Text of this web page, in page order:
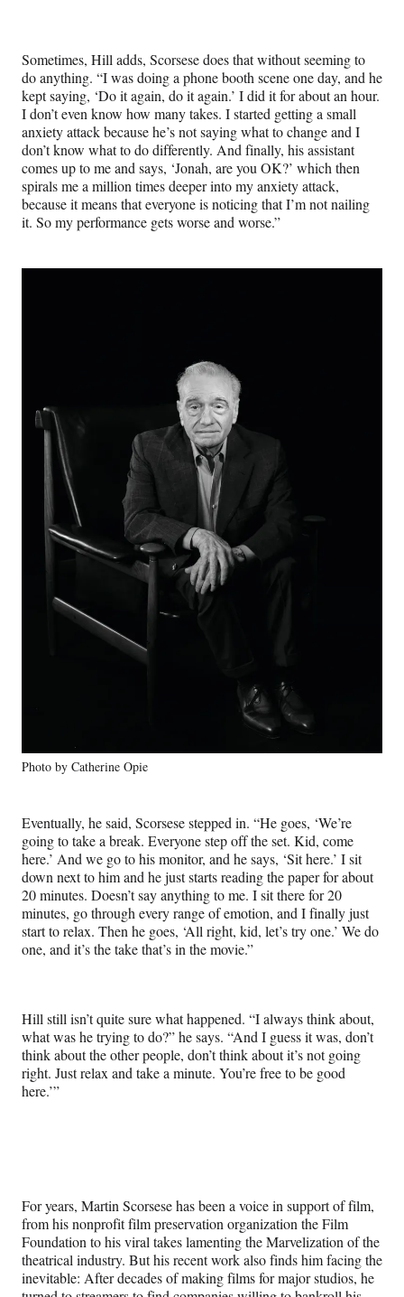
Sometimes, Hill adds, Scorsese does that without seeming to
do anything. “I was doing a phone booth scene one day, and he
kept saying, ‘Do it again, do it again.’ I did it for about an hour.
I don’t even know how many takes. I started getting a small
anxiety attack because he’s not saying what to change and I
don’t know what to do differently. And finally, his assistant
comes up to me and says, ‘Jonah, are you OK?’ which then
spirals me a million times deeper into my anxiety attack,
because it means that everyone is noticing that I’m not nailing
it. So my performance gets worse and worse.”
Photo by Catherine Opie
Eventually, he said, Scorsese stepped in. “He goes, ‘We’re
going to take a break. Everyone step off the set. Kid, come
here.’ And we go to his monitor, and he says, ‘Sit here.’ I sit
down next to him and he just starts reading the paper for about
20 minutes. Doesn’t say anything to me. I sit there for 20
minutes, go through every range of emotion, and I finally just
start to relax. Then he goes, ‘All right, kid, let’s try one.’ We do
one, and it’s the take that’s in the movie.”
Hill still isn’t quite sure what happened. “I always think about,
what was he trying to do?” he says. “And I guess it was, don’t
think about the other people, don’t think about it’s not going
right. Just relax and take a minute. You’re free to be good
here.’”
For years, Martin Scorsese has been a voice in support of film,
from his nonprofit film preservation organization the Film
Foundation to his viral takes lamenting the Marvelization of the
theatrical industry. But his recent work also finds him facing the
inevitable: After decades of making films for major studios, he